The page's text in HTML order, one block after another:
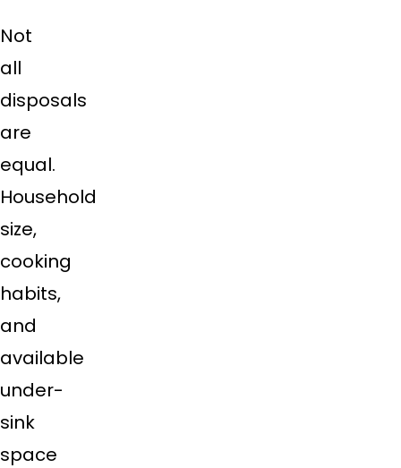
Not
all
disposals
are
equal.
Household
size,
cooking
habits,
and
available
under-
sink
space